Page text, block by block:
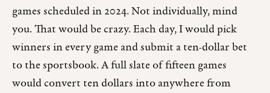
games scheduled in 2024. Not individually, mind
you. That would be crazy. Each day, I would pick
winners in every game and submit a ten-dollar bet
to the sportsbook. A full slate of fifteen games
would convert ten dollars into anywhere from